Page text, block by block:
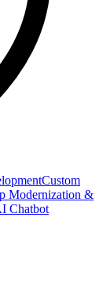
Custom
Modernization &
Chatbot